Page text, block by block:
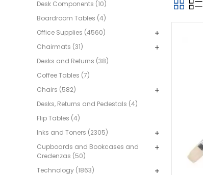
Desk Components (10)
Boardroom Tables (4)
Office Supplies (4560)
Chairmats (31)
Desks and Returns (38)
Coffee Tables (7)
Chairs (582)
Desks, Returns and Pedestals (4)
Flip Tables (4)
Inks and Toners (2305)
Cupboards and Bookcases and
Credenzas (50)
Technology (1863)